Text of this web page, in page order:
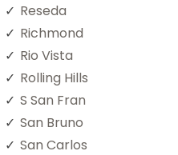
Reseda
Richmond
Rio Vista
Rolling Hills
S San Fran
San Bruno
San Carlos